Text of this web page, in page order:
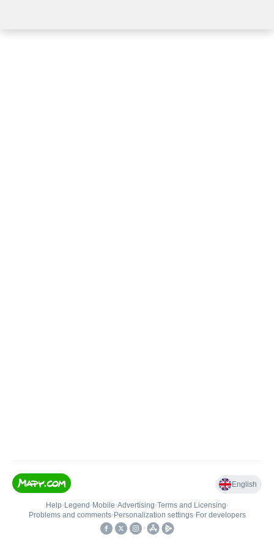
English
Help• Legend • Mobile•Advertising•Terms and Licensing•
Problems and comments• Personalization settings• For developers
•